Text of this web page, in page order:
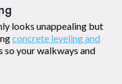
looks unappealing but
concrete leveling and
so your walkways and